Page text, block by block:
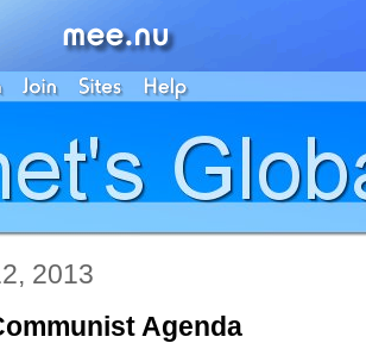
2013
Agenda